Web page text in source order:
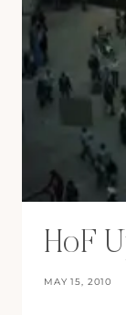
HoF
MAY 15, 2010